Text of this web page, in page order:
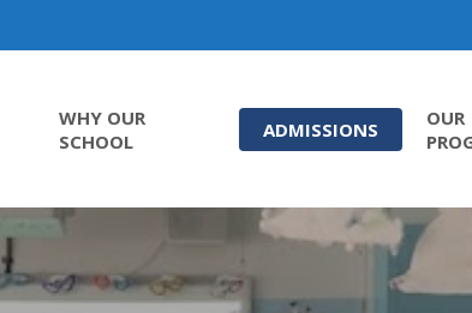
WHY OUR
SCHOOL
ADMISSIONS
OUR